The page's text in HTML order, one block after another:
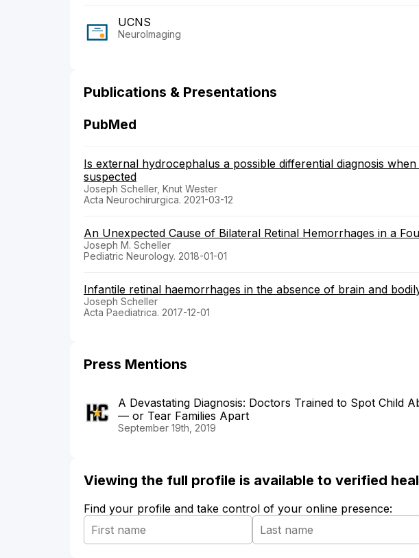
UCNS
NeuroImaging
Publications & Presentations
PubMed
Is external hydrocephalus a possible differential diagnosis when
suspected
Joseph Scheller, Knut Wester
Acta Neurochirurgica. 2021-03-12
An Unexpected Cause of Bilateral Retinal Hemorrhages in a
Joseph M. Scheller
Pediatric Neurology. 2018-01-01
Infantile retinal haemorrhages in the absence of brain and
Joseph Scheller
Acta Paediatrica. 2017-12-01
Press Mentions
A Devastating Diagnosis: Doctors Trained to Spot Child
— or Tear Families Apart
September 19th, 2019
Viewing the full profile is available to verified
Find your profile and take control of your online presence: